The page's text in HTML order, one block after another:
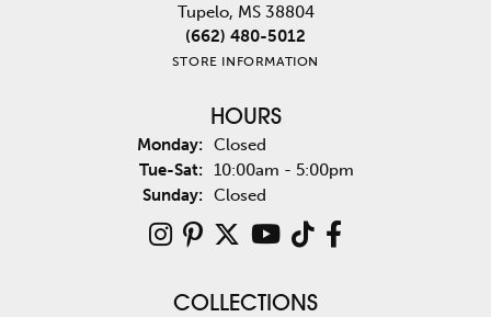
Tupelo, MS 38804
(662) 480-5012
STORE INFORMATION
HOURS
Monday: Closed
Tue-Sat:Tuesday - Saturday:
10:00am - 5:00pm
Sunday: Closed
COLLECTIONS